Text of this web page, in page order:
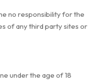
no responsibility for the
of any third party sites or
under the age of 18